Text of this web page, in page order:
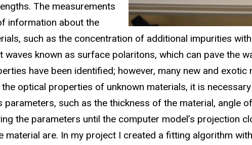
The measurements
information about the
such as the concentration of additional impurities
known as surface polaritons, which can pave the
have been identified; however, many new and
optical properties of unknown materials, it is
such as the thickness of the material, angle
the parameters until the computer model’s projection
are. In my project I created a fitting algorithm